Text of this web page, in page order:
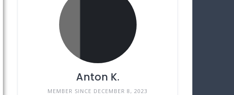
Anton K.
MEMBER SINCE DECEMBER 8, 2023